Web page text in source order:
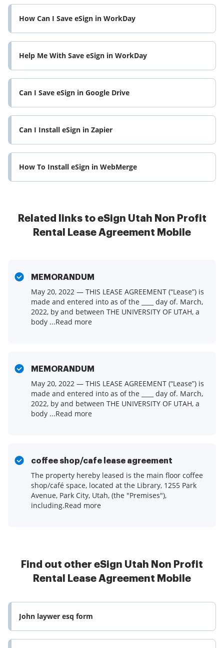
How Can I Save eSign in WorkDay
Help Me With Save eSign in WorkDay
Can I Save eSign in Google Drive
Can I Install eSign in Zapier
How To Install eSign in WebMerge
Related links to eSign Utah Non Profit
Rental Lease Agreement Mobile
MEMORANDUM
May 20, 2022 — THIS LEASE AGREEMENT (“Lease”) is
made and entered into as of the ____ day of. March,
2022, by and between THE UNIVERSITY OF UTAH, a
body ...Read more
MEMORANDUM
May 20, 2022 — THIS LEASE AGREEMENT (“Lease”) is
made and entered into as of the ____ day of. March,
2022, by and between THE UNIVERSITY OF UTAH, a
body ...Read more
coffee shop/cafe lease agreement
The property hereby leased is the main floor coffee
shop/café space, located at the Library, 1255 Park
Avenue, Park City, Utah, (the "Premises"),
including.Read more
Find out other eSign Utah Non Profit
Rental Lease Agreement Mobile
John laywer esq form